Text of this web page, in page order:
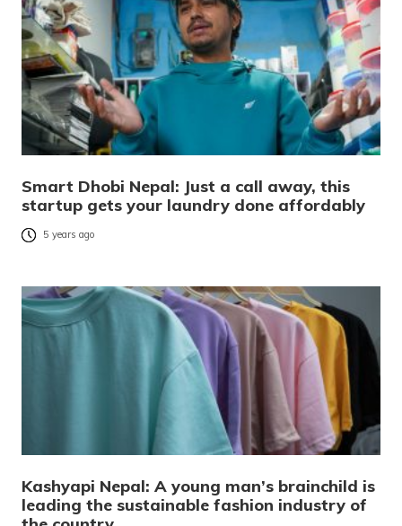
Smart Dhobi Nepal: Just a call away, this
startup gets your laundry done affordably
5 years ago
Kashyapi Nepal: A young man’s brainchild is
leading the sustainable fashion industry of